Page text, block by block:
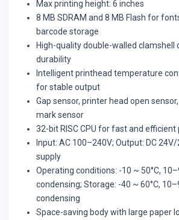
Max printing height: 6 inches
8 MB SDRAM and 8 MB Flash for
barcode storage
High-quality double-walled clamshell
durability
Intelligent printhead temperature
for stable output
Gap sensor, printer head open
mark sensor
32-bit RISC CPU for fast and efficient
Input: AC 100–240V; Output: DC
supply
Operating conditions: -10 ~ 50°C,
condensing; Storage: -40 ~ 60°C,
condensing
Space-saving body with large paper